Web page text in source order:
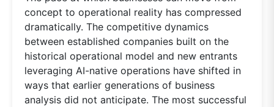
concept to operational reality has compressed
dramatically. The competitive dynamics
between established companies built on the
historical operational model and new entrants
leveraging AI-native operations have shifted in
ways that earlier generations of business
analysis did not anticipate. The most successful